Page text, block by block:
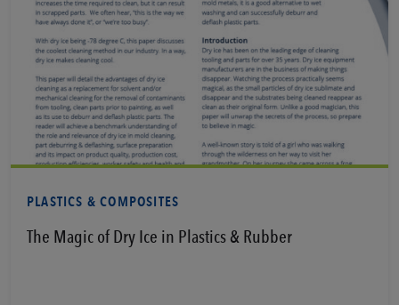
PLASTICS & COMPOSITES
The Magic of Dry Ice in Plastics & Rubber
Learn More